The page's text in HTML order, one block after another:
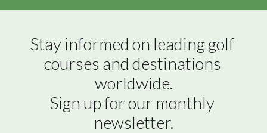
Stay informed on leading golf
courses and destinations
worldwide.
Sign up for our monthly
newsletter.